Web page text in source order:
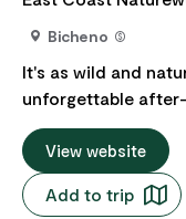
Bicheno
It's as wild and
unforgettable
watching
dinner, while you
Tasmania's finest wine
be undercover in a
View website
Add to trip